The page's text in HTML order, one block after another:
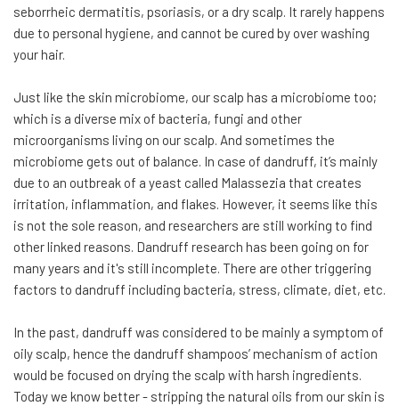
seborrheic dermatitis, psoriasis, or a dry scalp. It rarely happens
due to personal hygiene, and cannot be cured by over washing
your hair.
Just like the skin microbiome, our scalp has a microbiome too;
which is a diverse mix of bacteria, fungi and other
microorganisms living on our scalp. And sometimes the
microbiome gets out of balance. In case of dandruff, it’s mainly
due to an outbreak of a yeast called Malassezia that creates
irritation, inflammation, and flakes. However, it seems like this
is not the sole reason, and researchers are still working to find
other linked reasons. Dandruff research has been going on for
many years and it's still incomplete. There are other triggering
factors to dandruff including bacteria, stress, climate, diet, etc.
In the past, dandruff was considered to be mainly a symptom of
oily scalp, hence the dandruff shampoos’ mechanism of action
would be focused on drying the scalp with harsh ingredients.
Today we know better - stripping the natural oils from our skin is